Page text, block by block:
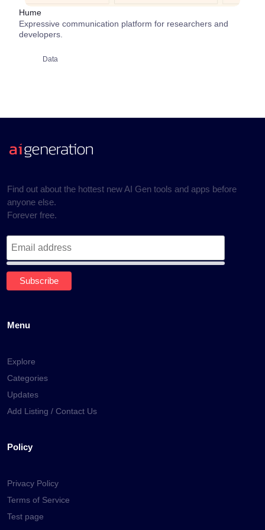
Hume
Expressive communication platform for researchers and
developers.
Data
Find out about the hottest new AI Gen tools and apps before
anyone else.
Forever free.
Menu
Explore
Categories
Updates
Add Listing / Contact Us
Policy
Privacy Policy
Terms of Service
Test page